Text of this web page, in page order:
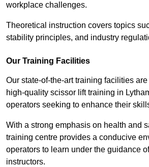
workplace challenges.
Theoretical instruction covers topics
stability principles, and industry
Our Training Facilities
Our state-of-the-art training facilities
high-quality scissor lift training in
operators seeking to enhance their
With a strong emphasis on health and
training centre provides a conducive
operators to learn under the guidance
instructors.